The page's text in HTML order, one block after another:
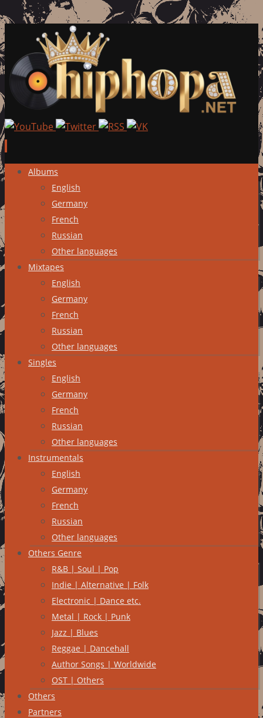
Skip
content
Albums
English
Germany
French
Russian
Other languages
Mixtapes
English
Germany
French
Russian
Other languages
Singles
English
Germany
French
Russian
Other languages
Instrumentals
English
Germany
French
Russian
Other languages
Others Genre
R&B | Soul | Pop
Indie | Alternative | Folk
Electronic | Dance etc.
Metal | Rock | Punk
Jazz | Blues
Reggae | Dancehall
Author Songs | Worldwide
OST | Others
Others
Partners